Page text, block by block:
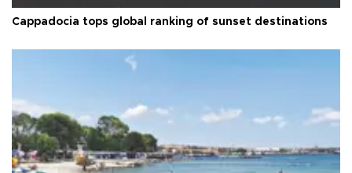
Cappadocia tops global ranking of sunset destinations